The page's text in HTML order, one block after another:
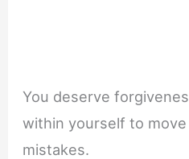
You deserve
within yourself to
mistakes.